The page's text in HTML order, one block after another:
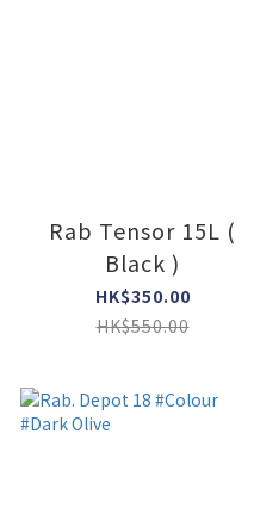
Rab Tensor 15L (
Black )
HK$350.00
HK$550.00